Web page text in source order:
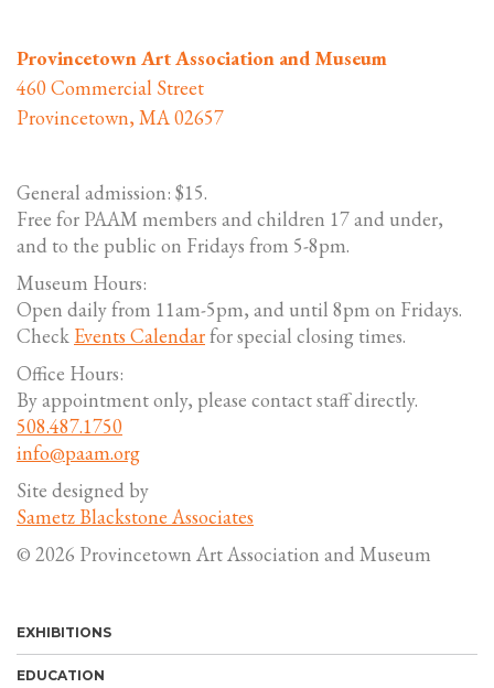
Provincetown Art Association and Museum
460 Commercial Street
Provincetown, MA 02657
General admission: $15.
Free for PAAM members and children 17 and under,
and to the public on Fridays from 5-8pm.
Museum Hours:
Open daily from 11am-5pm, and until 8pm on Fridays.
Check Events Calendarfor special closing times.
Office Hours:
By appointment only, please contact staff directly.
508.487.1750
info@paam.org
Site designed by
Sametz Blackstone Associates
© 2026 Provincetown Art Association and Museum
EXHIBITIONS
EDUCATION